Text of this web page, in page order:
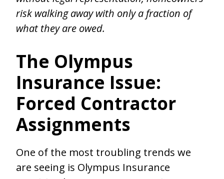
risk walking away with only a fraction of
what they are owed.
The Olympus
Insurance Issue:
Forced Contractor
Assignments
One of the most troubling trends we
are seeing is Olympus Insurance